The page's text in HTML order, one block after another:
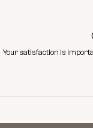
Your satisfaction is